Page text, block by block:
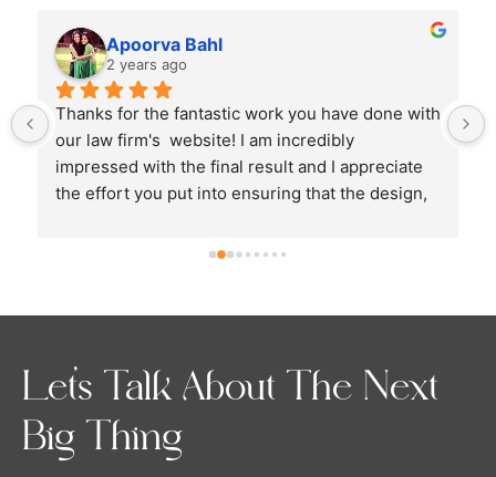
Apoorva Bahl
2 years ago
Thanks for the fantastic work you have done with
our law firm's  website! I am incredibly
impressed with the final result and I appreciate
the effort you put into ensuring that the design,
in line with the expectations I had.
Let’s Talk About The Next
Big Thing